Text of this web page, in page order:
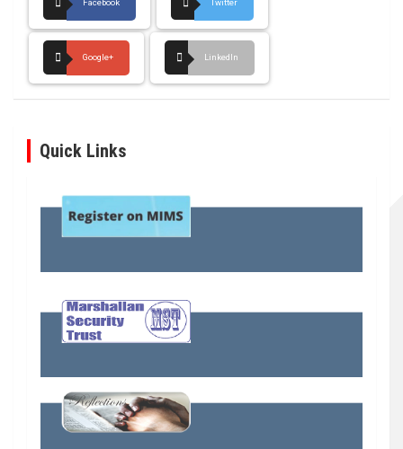
Facebook Twitter
Google+ LinkedIn
Quick Links